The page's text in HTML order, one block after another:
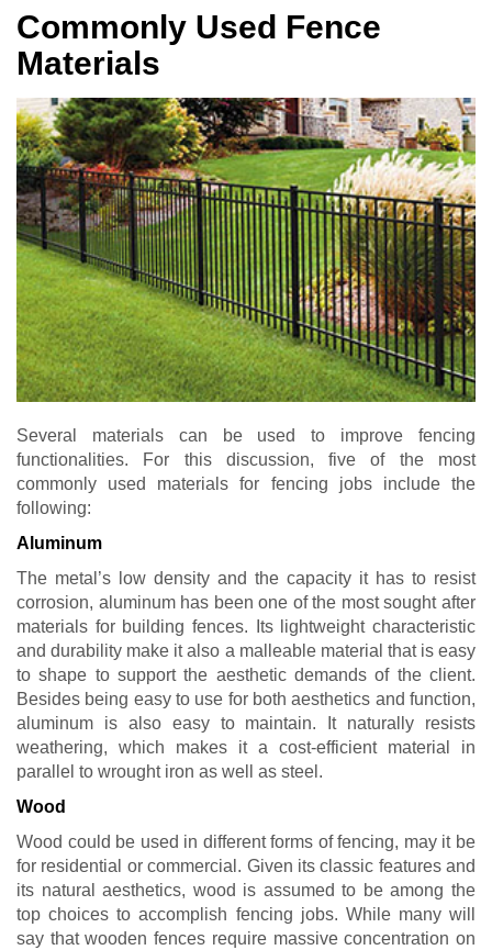
Commonly Used Fence
Materials
Several materials can be used to improve fencing
functionalities. For this discussion, five of the most
commonly used materials for fencing jobs include the
following:
Aluminum
The metal’s low density and the capacity it has to resist
corrosion, aluminum has been one of the most sought after
materials for building fences. Its lightweight characteristic
and durability make it also a malleable material that is easy
to shape to support the aesthetic demands of the client.
Besides being easy to use for both aesthetics and function,
aluminum is also easy to maintain. It naturally resists
weathering, which makes it a cost-efficient material in
parallel to wrought iron as well as steel.
Wood
Wood could be used in different forms of fencing, may it be
for residential or commercial. Given its classic features and
its natural aesthetics, wood is assumed to be among the
top choices to accomplish fencing jobs. While many will
say that wooden fences require massive concentration on